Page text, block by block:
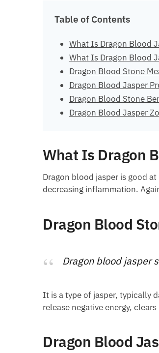
Table of Contents
What Is Dragon Blood
What Is Dragon Blood
Dragon Blood Stone
Dragon Blood Jasper
Dragon Blood Stone
Dragon Blood Jasper
What Is Dragon
Dragon blood jasper is good
decreasing inflammation.
Dragon Blood
Dragon blood jasper
It is a type of jasper, typically
release negative energy,
Dragon Blood